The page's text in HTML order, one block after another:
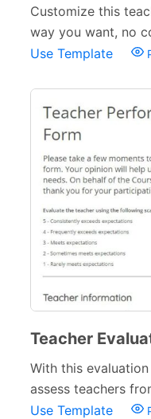
Customize this
way you want, no
Use Template
Teacher
With this
assess teachers
Use Template